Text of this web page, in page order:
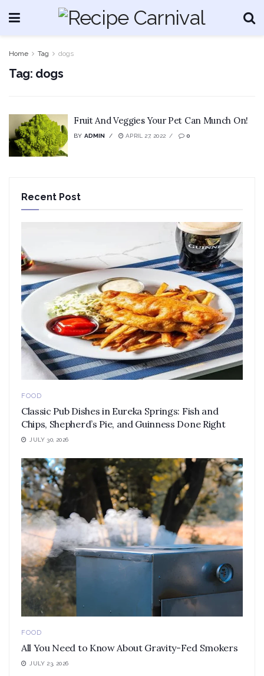
Home Tag dogs
Tag: dogs
Fruit And Veggies Your Pet Can Munch On!
BY ADMIN APRIL 27, 2022 0
Recent Post
FOOD
Classic Pub Dishes in Eureka Springs: Fish and
Chips, Shepherd’s Pie, and Guinness Done Right
JULY 30, 2026
FOOD
All You Need to Know About Gravity-Fed Smokers
JULY 23, 2026